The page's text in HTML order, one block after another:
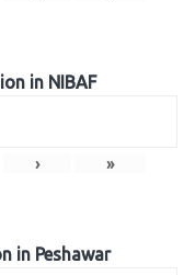
in NIBAF
› »
in Peshawar